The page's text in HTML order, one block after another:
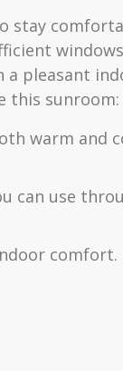
stay
a pleasant
this sunroom:
warm and
can use
comfort.